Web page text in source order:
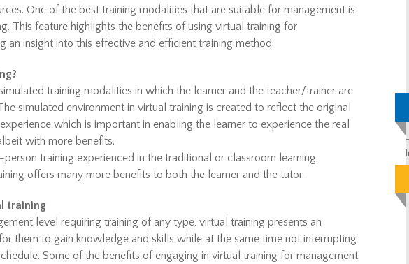
One of the best training modalities that are suitable for management is
This feature highlights the benefits of using virtual training for
an insight into this effective and efficient training method.
training modalities in which the learner and the teacher/trainer are
simulated environment in virtual training is created to reflect the original
which is important in enabling the learner to experience the real
with more benefits.
training experienced in the traditional or classroom learning
offers many more benefits to both the learner and the tutor.
training
level requiring training of any type, virtual training presents an
them to gain knowledge and skills while at the same time not interrupting
Some of the benefits of engaging in virtual training for management
-